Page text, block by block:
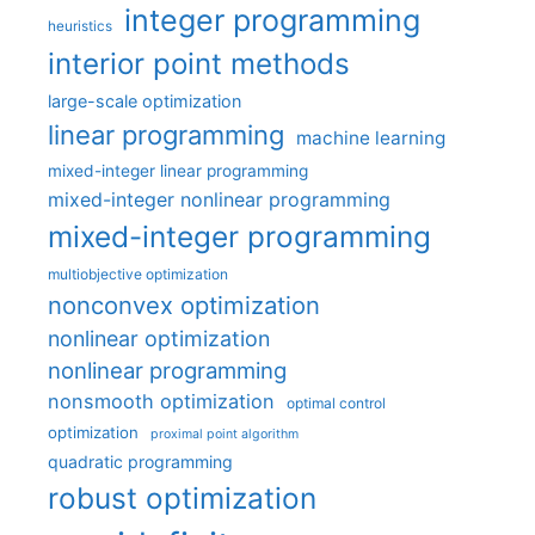
heuristics integer programming
interior point methods
large-scale optimization
linear programming machine learning
mixed-integer linear programming
mixed-integer nonlinear programming
mixed-integer programming
multiobjective optimization
nonconvex optimization
nonlinear optimization
nonlinear programming
nonsmooth optimization optimal control
optimization proximal point algorithm
quadratic programming
robust optimization